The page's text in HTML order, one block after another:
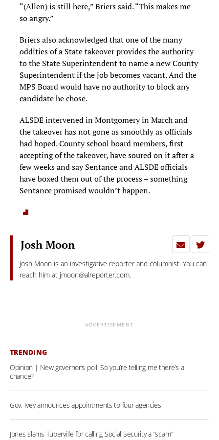
“(Allen) is still here,” Briers said. “This makes me
so angry.”
Briers also acknowledged that one of the many
oddities of a State takeover provides the authority
to the State Superintendent to name a new County
Superintendent if the job becomes vacant. And the
MPS Board would have no authority to block any
candidate he chose.
ALSDE intervened in Montgomery in March and
the takeover has not gone as smoothly as officials
had hoped. County school board members, first
accepting of the takeover, have soured on it after a
few weeks and say Sentance and ALSDE officials
have boxed them out of the process – something
Sentance promised wouldn’t happen.
Josh Moon
Josh Moon is an investigative reporter and columnist. You can
reach him at jmoon@alreporter.com.
ADVERTISEMENT
TRENDING
Opinion | New governor’s poll: So you’re telling me there’s a
chance?
Gov. Ivey announces appointments to four agencies
Jones slams Tuberville for calling Social Security a “scam”